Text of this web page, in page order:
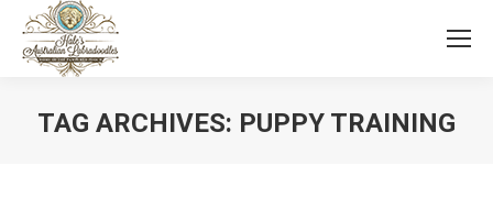
TAG ARCHIVES: PUPPY TRAINING